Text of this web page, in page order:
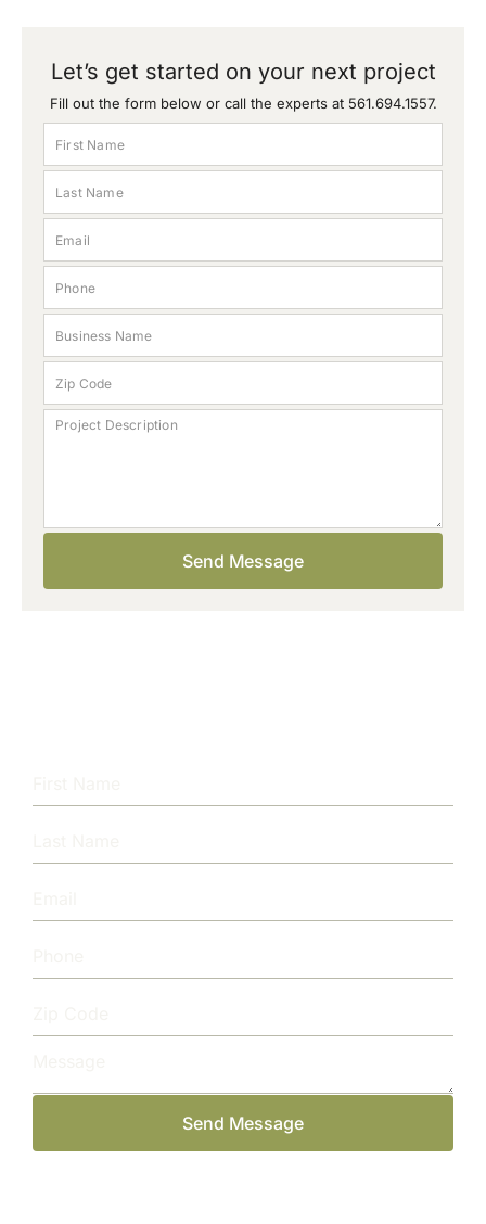
Let’s get started on your next project
Fill out the form below or call the experts at 561.694.1557.